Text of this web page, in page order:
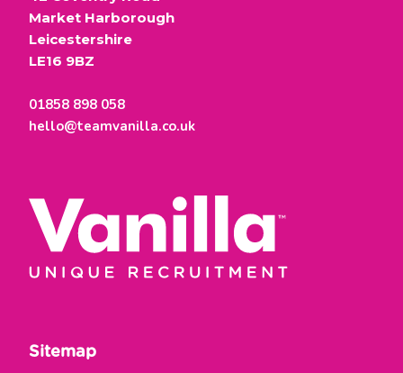
Market Harborough
Leicestershire
LE16 9BZ
01858 898 058
hello@teamvanilla.co.uk
Sitemap